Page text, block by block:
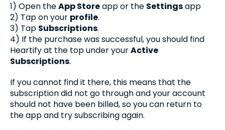
1) Open theApp Storeapp or the Settingsapp
2) Tap on your profile.
3) Tap Subscriptions.
4) If the purchase was successful, you should find
Heartify at the top under yourActive
Subscriptions.
If you cannot find it there, this means that the
subscription did not go through and your account
should not have been billed, so you can return to
the app and try subscribing again.